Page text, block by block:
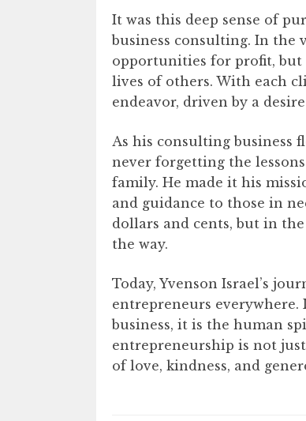
It was this deep sense of
business consulting. In the
opportunities for profit, but
lives of others. With each
endeavor, driven by a
As his consulting business
never forgetting the
family. He made it his
and guidance to those in
dollars and cents, but in
the way.
Today, Yvenson Israel’s
entrepreneurs
business, it is the human
entrepreneurship is not
of love, kindness, and